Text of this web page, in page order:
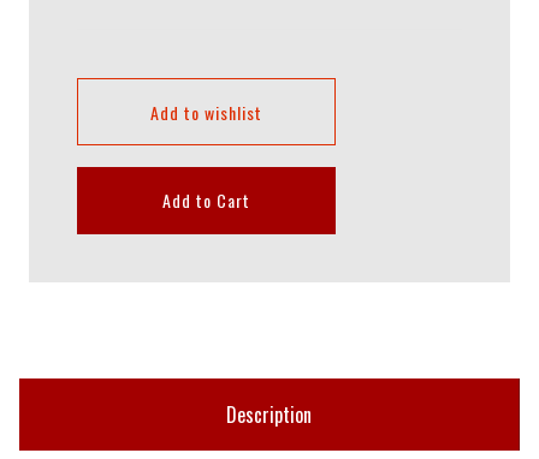
Add to wishlist
Add to Cart
Description